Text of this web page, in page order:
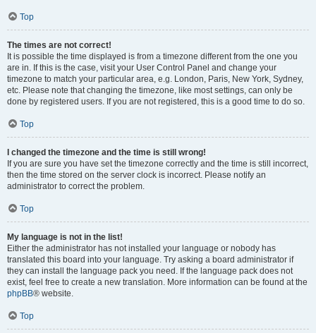
Top
The times are not correct!
It is possible the time displayed is from a timezone different from the one you
are in. If this is the case, visit your User Control Panel and change your
timezone to match your particular area, e.g. London, Paris, New York, Sydney,
etc. Please note that changing the timezone, like most settings, can only be
done by registered users. If you are not registered, this is a good time to do so.
Top
I changed the timezone and the time is still wrong!
If you are sure you have set the timezone correctly and the time is still incorrect,
then the time stored on the server clock is incorrect. Please notify an
administrator to correct the problem.
Top
My language is not in the list!
Either the administrator has not installed your language or nobody has
translated this board into your language. Try asking a board administrator if
they can install the language pack you need. If the language pack does not
exist, feel free to create a new translation. More information can be found at the
phpBB® website.
Top